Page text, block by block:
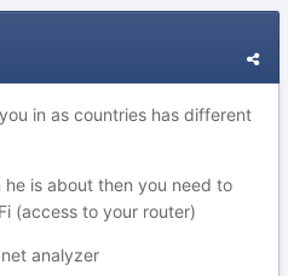
in as countries has different
is about then you need to
(access to your router)
analyzer